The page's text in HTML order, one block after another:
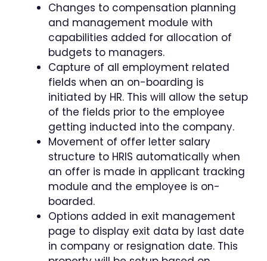
Changes to compensation planning
and management module with
capabilities added for allocation of
budgets to managers.
Capture of all employment related
fields when an on-boarding is
initiated by HR. This will allow the setup
of the fields prior to the employee
getting inducted into the company.
Movement of offer letter salary
structure to HRIS automatically when
an offer is made in applicant tracking
module and the employee is on-
boarded.
Options added in exit management
page to display exit data by last date
in company or resignation date. This